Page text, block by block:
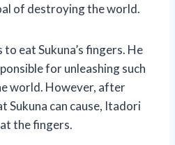
of destroying the world.
eat Sukuna’s fingers. He
for unleashing such
world. However, after
Sukuna can cause, Itadori
the fingers.